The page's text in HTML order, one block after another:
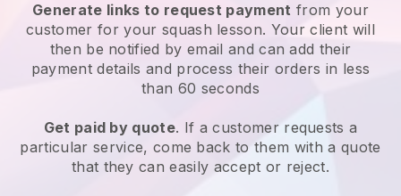
Generate links to request payment from your
customerfor your squash lesson. Your client will
then be notified by email and can add their
payment details and process their orders in less
than 60 seconds
Get paid by quote. If a customer requests a
particular service, come back to them with a quote
that they can easily accept or reject.